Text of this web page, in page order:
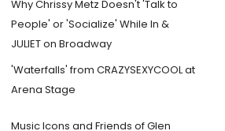
Why Chrissy Metz Doesn't 'Talk to
People' or 'Socialize' While In &
JULIET on Broadway
'Waterfalls' from CRAZYSEXYCOOL at
Arena Stage
Music Icons and Friends of Glen